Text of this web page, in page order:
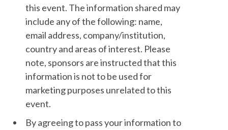
this event. The information shared may
include any of the following: name,
email address, company/institution,
country and areas of interest. Please
note, sponsors are instructed that this
information is not to be used for
marketing purposes unrelated to this
event.
By agreeing to pass your information to